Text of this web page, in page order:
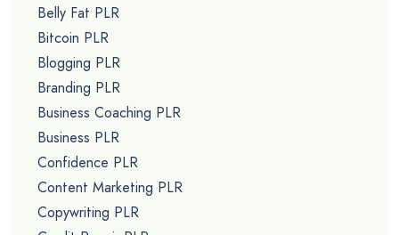
Belly Fat PLR
Bitcoin PLR
Blogging PLR
Branding PLR
Business Coaching PLR
Business PLR
Confidence PLR
Content Marketing PLR
Copywriting PLR